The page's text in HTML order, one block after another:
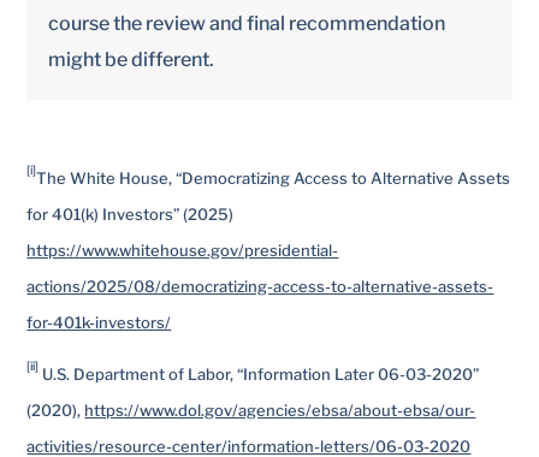
course the review and final recommendation
might be different.
[i]The White House, “Democratizing Access to Alternative Assets
for 401(k) Investors” (2025)
https://www.whitehouse.gov/presidential-
actions/2025/08/democratizing-access-to-alternative-assets-
for-401k-investors/
[ii] U.S. Department of Labor, “Information Later 06-03-2020”
(2020), https://www.dol.gov/agencies/ebsa/about-ebsa/our-
activities/resource-center/information-letters/06-03-2020